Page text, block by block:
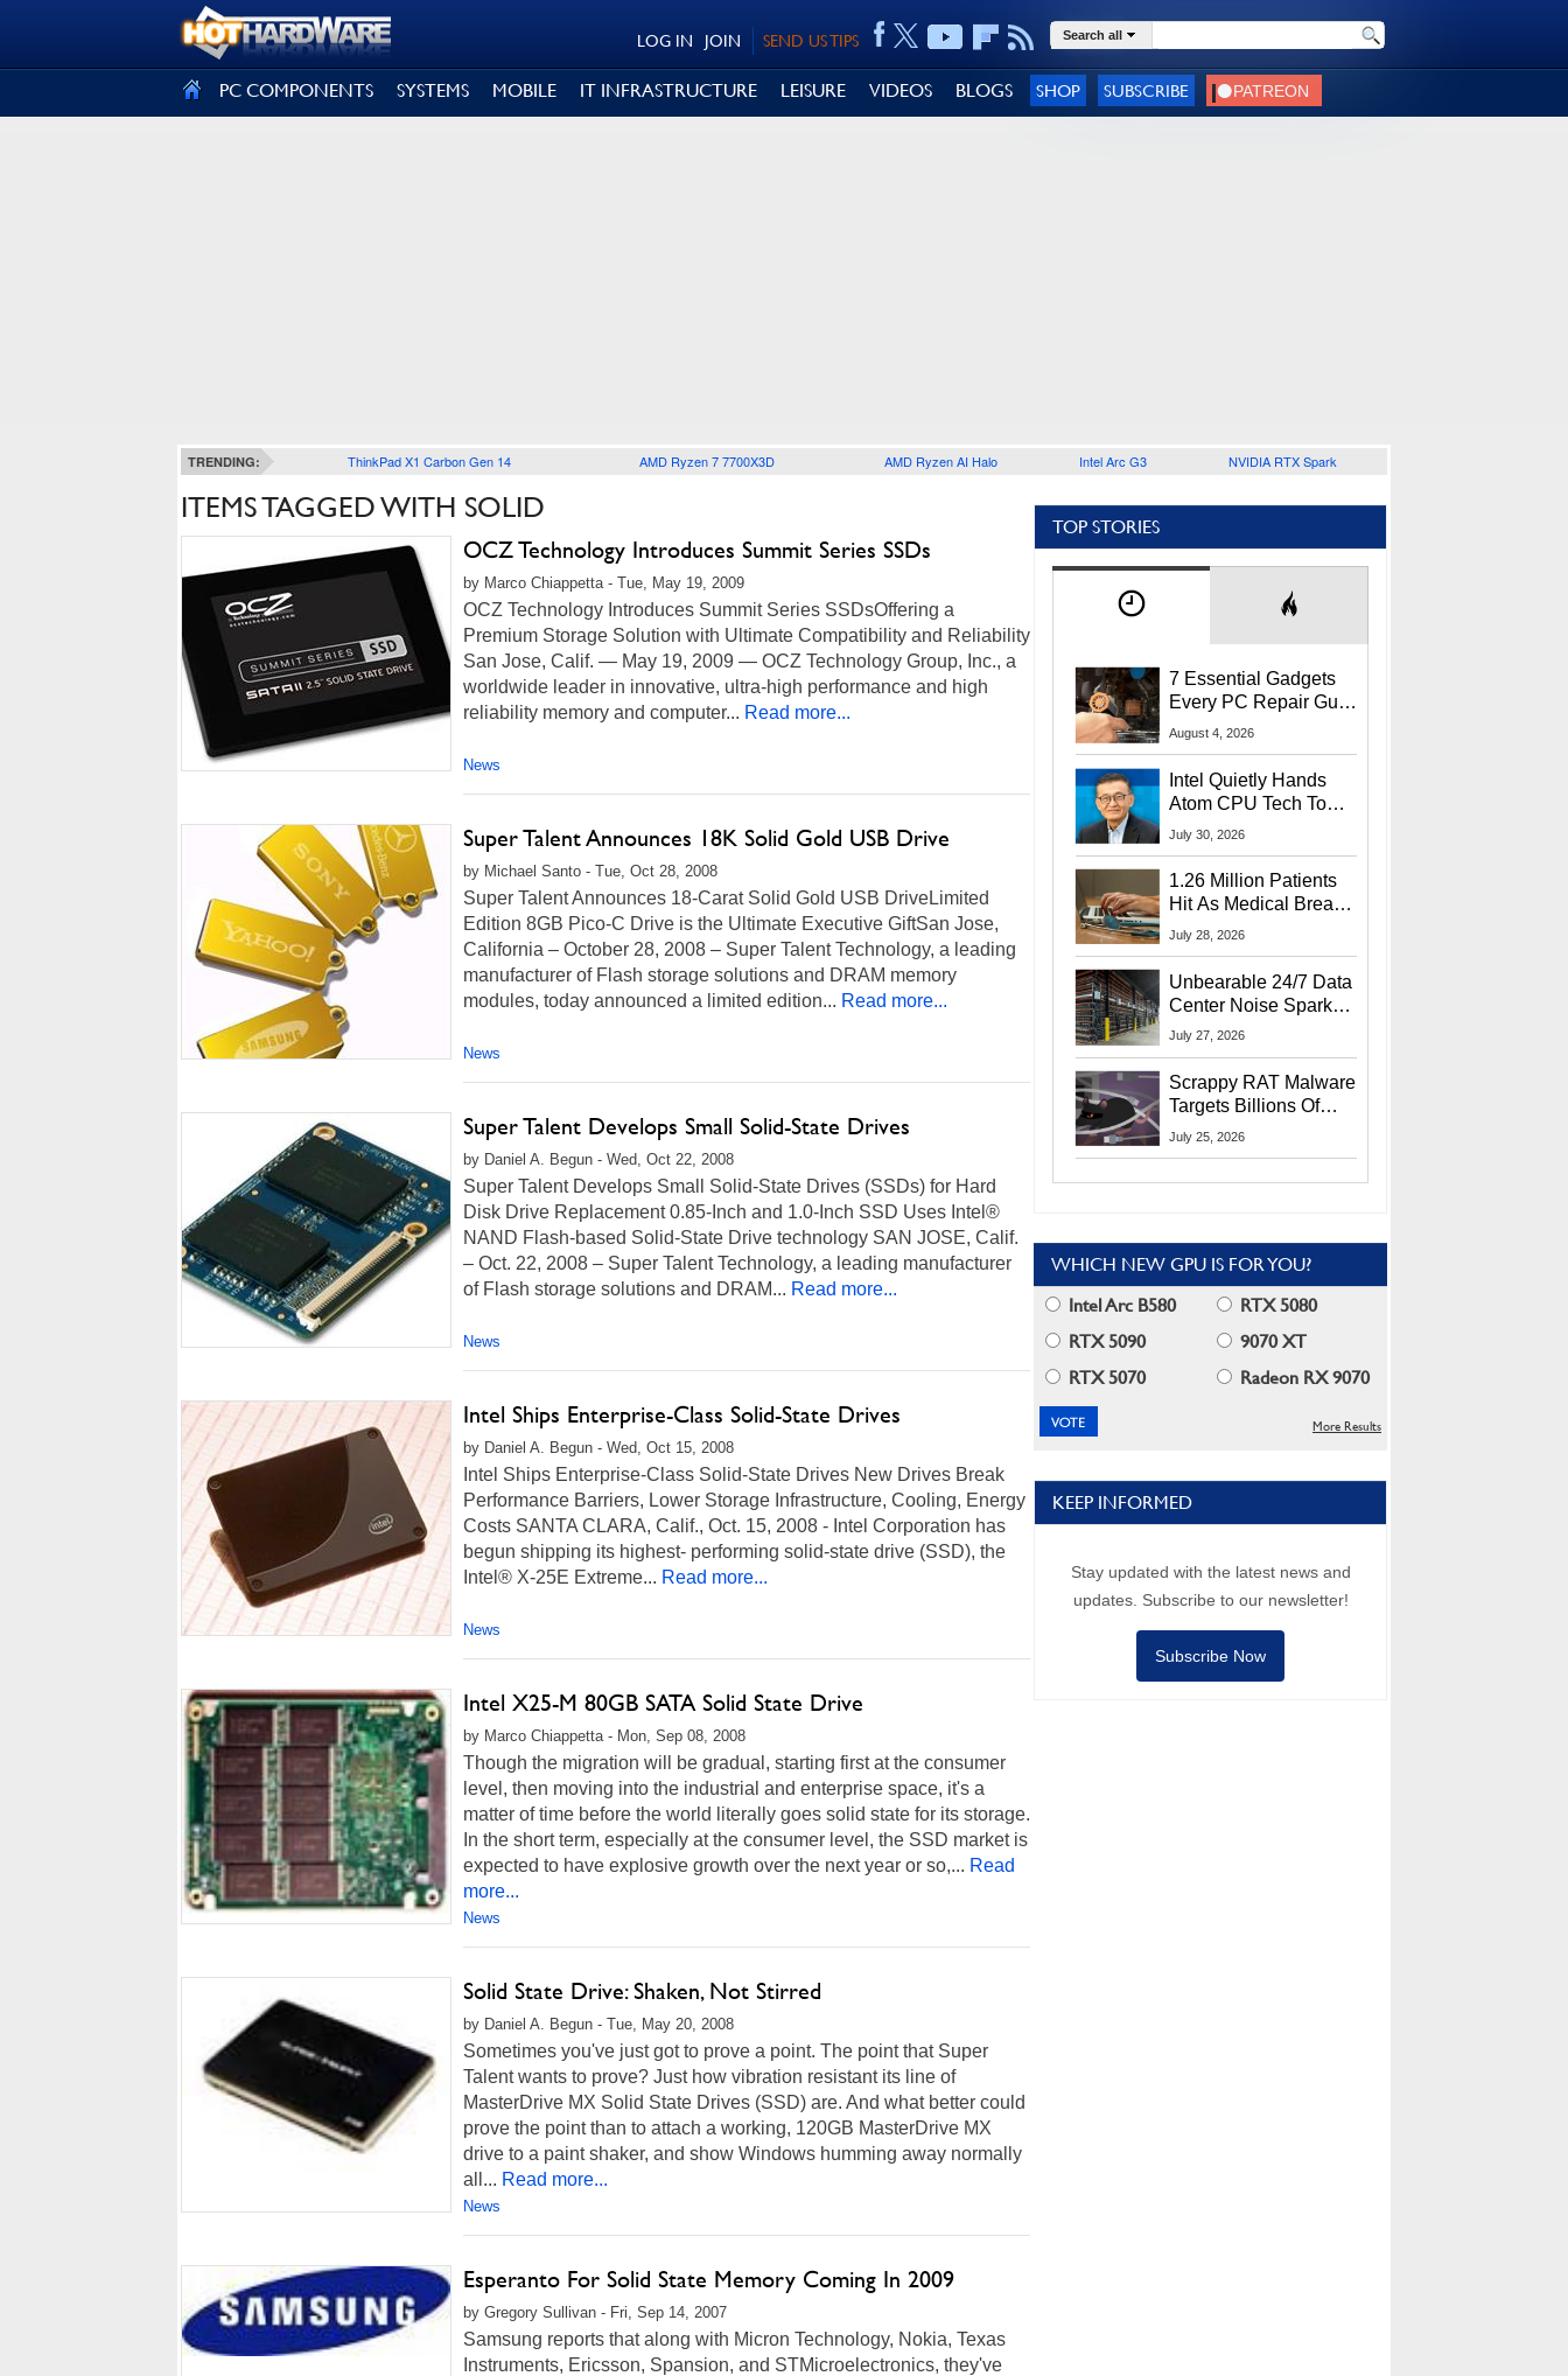
SEND US TIPS
JOIN
LOG IN Search all
PC COMPONENTS SYSTEMS MOBILE IT INFRASTRUCTURE LEISURE VIDEOS BLOGS SHOP SUBSCRIBE
TRENDING: ThinkPad X1 Carbon Gen 14 AMD Ryzen 7 7700X3D AMD Ryzen AI Halo Intel Arc G3 NVIDIA RTX Spark
ITEMS TAGGED WITH SOLID
OCZ Technology Introduces Summit Series SSDs
by Marco Chiappetta - Tue, May 19, 2009
OCZ Technology Introduces Summit Series SSDsOffering a
Premium Storage Solution with Ultimate Compatibility and Reliability
San Jose, Calif. — May 19, 2009 — OCZ Technology Group, Inc., a
worldwide leader in innovative, ultra-high performance and high
reliability memory and computer... Read more...
News
Super Talent Announces 18K Solid Gold USB Drive
by Michael Santo - Tue, Oct 28, 2008
Super Talent Announces 18-Carat Solid Gold USB DriveLimited
Edition 8GB Pico-C Drive is the Ultimate Executive GiftSan Jose,
California – October 28, 2008 – Super Talent Technology, a leading
manufacturer of Flash storage solutions and DRAM memory
modules, today announced a limited edition... Read more...
News
Super Talent Develops Small Solid-State Drives
by Daniel A. Begun - Wed, Oct 22, 2008
Super Talent Develops Small Solid-State Drives (SSDs) for Hard
Disk Drive Replacement 0.85-Inch and 1.0-Inch SSD Uses Intel®
NAND Flash-based Solid-State Drive technology SAN JOSE, Calif.
– Oct. 22, 2008 – Super Talent Technology, a leading manufacturer
of Flash storage solutions and DRAM... Read more...
News
Intel Ships Enterprise-Class Solid-State Drives
by Daniel A. Begun - Wed, Oct 15, 2008
Intel Ships Enterprise-Class Solid-State Drives New Drives Break
Performance Barriers, Lower Storage Infrastructure, Cooling, Energy
Costs SANTA CLARA, Calif., Oct. 15, 2008 - Intel Corporation has
begun shipping its highest- performing solid-state drive (SSD), the
Intel® X-25E Extreme... Read more...
News
Intel X25-M 80GB SATA Solid State Drive
by Marco Chiappetta - Mon, Sep 08, 2008
Though the migration will be gradual, starting first at the consumer
level, then moving into the industrial and enterprise space, it's a
matter of time before the world literally goes solid state for its storage.
In the short term, especially at the consumer level, the SSD market is
expected to have explosive growth over the next year or so,... Read
more...
News
Solid State Drive: Shaken, Not Stirred
by Daniel A. Begun - Tue, May 20, 2008
Sometimes you've just got to prove a point. The point that Super
Talent wants to prove? Just how vibration resistant its line of
MasterDrive MX Solid State Drives (SSD) are. And what better could
prove the point than to attach a working, 120GB MasterDrive MX
drive to a paint shaker, and show Windows humming away normally
all... Read more...
News
Esperanto For Solid State Memory Coming In 2009
by Gregory Sullivan - Fri, Sep 14, 2007
Samsung reports that along with Micron Technology, Nokia, Texas
Instruments, Ericsson, Spansion, and STMicroelectronics, they've
TOP STORIES
7 Essential Gadgets
Every PC Repair Guru
Should Own
August 4, 2026
Intel Quietly Hands
Atom CPU Tech To
Startup Linked To
July 30, 2026
1.26 Million Patients
Hit As Medical Breach
Exposes Social
July 28, 2026
Unbearable 24/7 Data
Center Noise Sparks
Lawsuit From Furious
July 27, 2026
Scrappy RAT Malware
Targets Billions Of
Chrome And Edge
July 25, 2026
WHICH NEW GPU IS FOR YOU?
Intel Arc B580
RTX 5080
RTX 5090
9070 XT
RTX 5070
Radeon RX 9070
More Results
KEEP INFORMED
Stay updated with the latest news and
updates. Subscribe to our newsletter!
Subscribe Now